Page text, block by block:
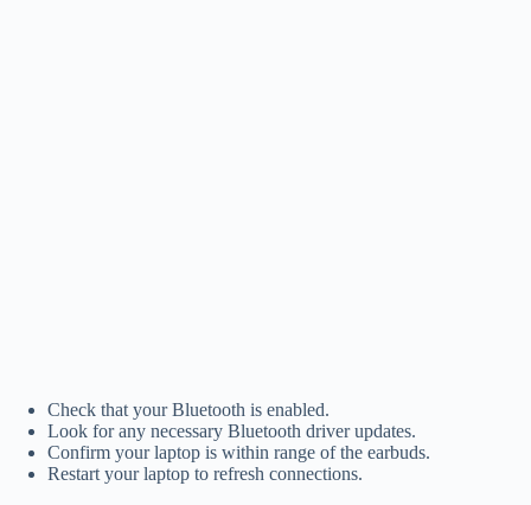
Check that your Bluetooth is enabled.
Look for any necessary Bluetooth driver updates.
Confirm your laptop is within range of the earbuds.
Restart your laptop to refresh connections.